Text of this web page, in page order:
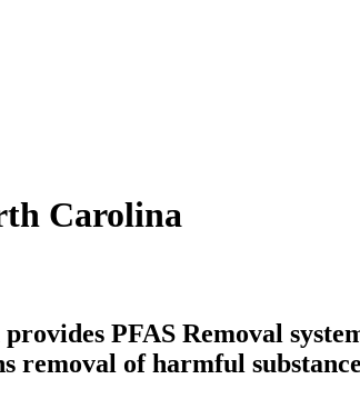
Carolina
PFAS Removal
of harmful